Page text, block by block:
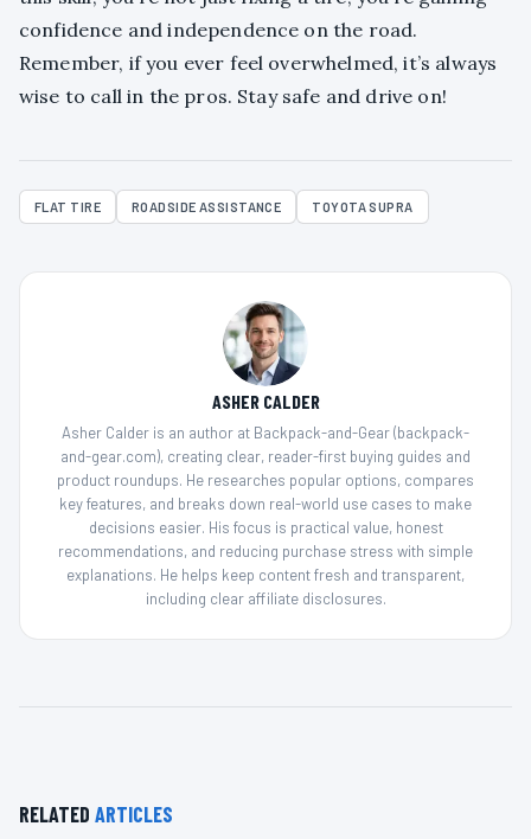
confidence and independence on the road.
Remember, if you ever feel overwhelmed, it’s always
wise to call in the pros. Stay safe and drive on!
FLAT TIRE ROADSIDE ASSISTANCE TOYOTA SUPRA
ASHER CALDER
Asher Calder is an author at Backpack-and-Gear (backpack-
and-gear.com), creating clear, reader-first buying guides and
product roundups. He researches popular options, compares
key features, and breaks down real-world use cases to make
decisions easier. His focus is practical value, honest
recommendations, and reducing purchase stress with simple
explanations. He helps keep content fresh and transparent,
including clear affiliate disclosures.
RELATED ARTICLES